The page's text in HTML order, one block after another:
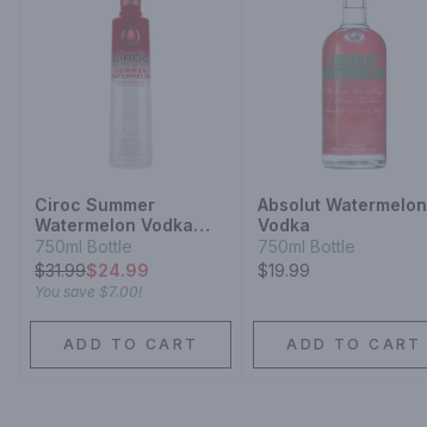
Ciroc Summer
Watermelon Vodka
Limited Edition
750ml Bottle
$31.99$24.99
You save $7.00!
ADD TO CART
Absolut Watermelon
Vodka
750ml Bottle
$19.99
ADD TO CART